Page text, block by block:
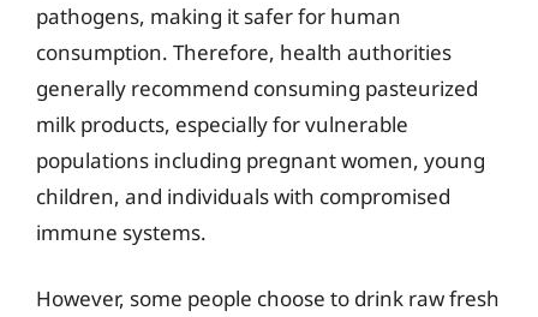
pathogens, making it safer for human
consumption. Therefore, health authorities
generally recommend consuming pasteurized
milk products, especially for vulnerable
populations including pregnant women, young
children, and individuals with compromised
immune systems.
However, some people choose to drink raw fresh